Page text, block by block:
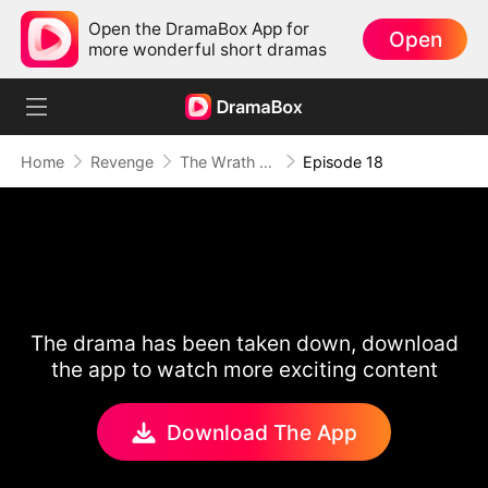
Open the DramaBox App for
more wonderful short dramas
Open
Home Revenge The Wrath of a Mother Episode 18
The drama has been taken down, download
the app to watch more exciting content
Download The App